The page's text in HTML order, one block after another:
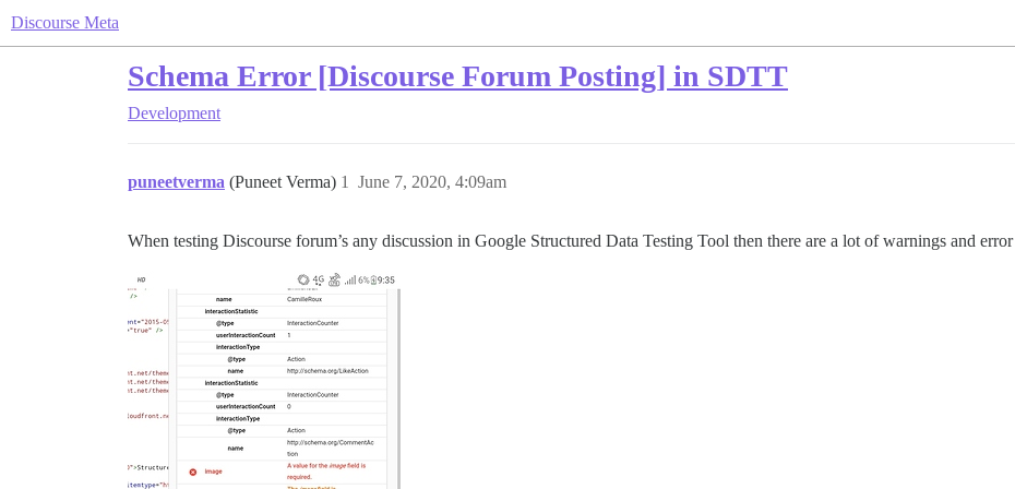
Discourse Meta
Schema Error [Discourse Forum Posting] in SDTT
Development
puneetverma (Puneet Verma) June 7, 2020, 4:09am
1
When testing Discourse forum’s any discussion in Google Structured Data Testing Tool then there are a lot of warnings and